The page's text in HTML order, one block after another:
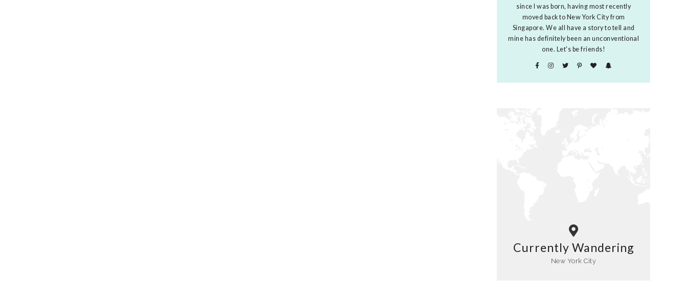
since I was born, having most recently
moved back to New York City from
Singapore. We all have a story to tell and
mine has definitely been an unconventional
one. Let's be friends!
Currently Wandering
New York City